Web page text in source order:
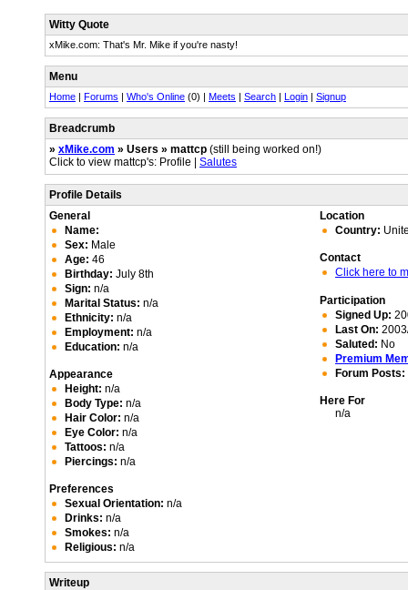
Witty Quote
xMike.com: That's Mr. Mike if you're nasty!
Menu
Home | Forums | Who's Online (0) | Meets | Search | Login | Signup
Breadcrumb
» xMike.com » Users » mattcp (still being worked on!)
Click to view mattcp's: Profile | Salutes
Profile Details
General
Name:
Sex: Male
Age: 46
Birthday: July 8th
Sign: n/a
Marital Status: n/a
Ethnicity: n/a
Employment: n/a
Education: n/a
Appearance
Height: n/a
Body Type: n/a
Hair Color: n/a
Eye Color: n/a
Tattoos: n/a
Piercings: n/a
Preferences
Sexual Orientation: n/a
Drinks: n/a
Smokes: n/a
Religious: n/a
Location
Country:
Contact
Click here to
Participation
Signed Up:
Last On:
Saluted: No
Premium
Forum Posts:
Here For
n/a
Writeup